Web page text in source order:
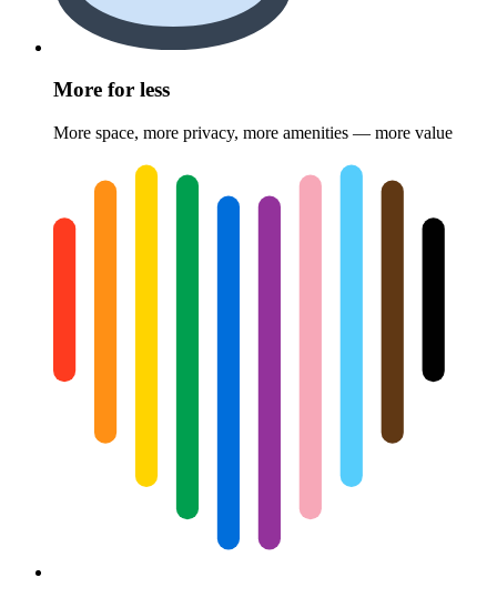
More for less
More space, more privacy, more amenities — more value